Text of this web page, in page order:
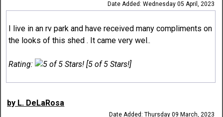
Date Added: Wednesday 05 April, 2023
I live in an rv park and have received many compliments on
the looks of this shed . It came very wel..
Rating: [5 of 5 Stars!]
by L. DeLaRosa
Date Added: Thursday 09 March, 2023